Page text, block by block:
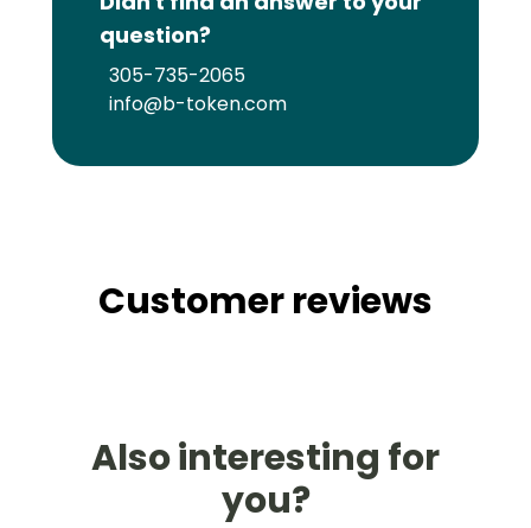
question?
305-735-2065
info@b-token.com
Customer reviews
Also interesting for
you?